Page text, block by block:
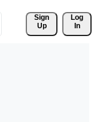
Sign
Up
Log
In